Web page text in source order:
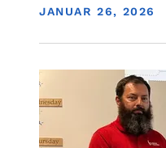
DISPLAY DATE
JANUAR 26, 2026
Work-Based Learning
Image